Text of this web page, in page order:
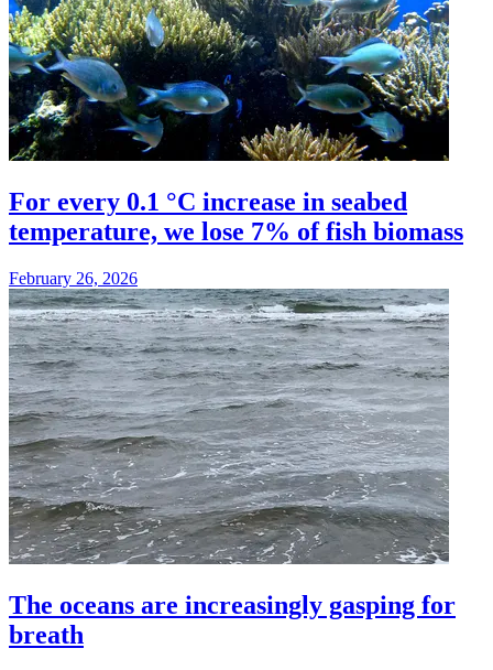
For every 0.1 °C increase in seabed
temperature, we lose 7% of fish biomass
February 26, 2026
The oceans are increasingly gasping for
breath